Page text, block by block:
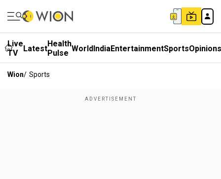
Live
TV
LatestHealth
Pulse WorldIndiaEntertainmentSportsOpinions
Wion/ Sports